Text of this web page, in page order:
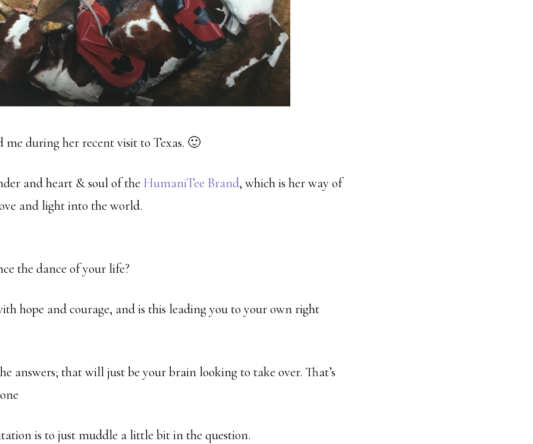
me during her recent visit to Texas. 🙂
and heart & soul of the HumaniTee Brand, which is her way of
and light into the world.
the dance of your life?
hope and courage, and is this leading you to your own right
answers; that will just be your brain looking to take over. That’s
is to just muddle a little bit in the question.